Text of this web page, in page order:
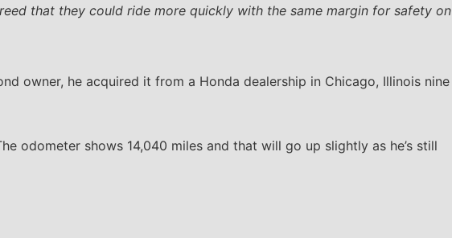
that they could ride more quickly with the same margin for safety on
owner, he acquired it from a Honda dealership in Chicago, Illinois nine
odometer shows 14,040 miles and that will go up slightly as he’s still